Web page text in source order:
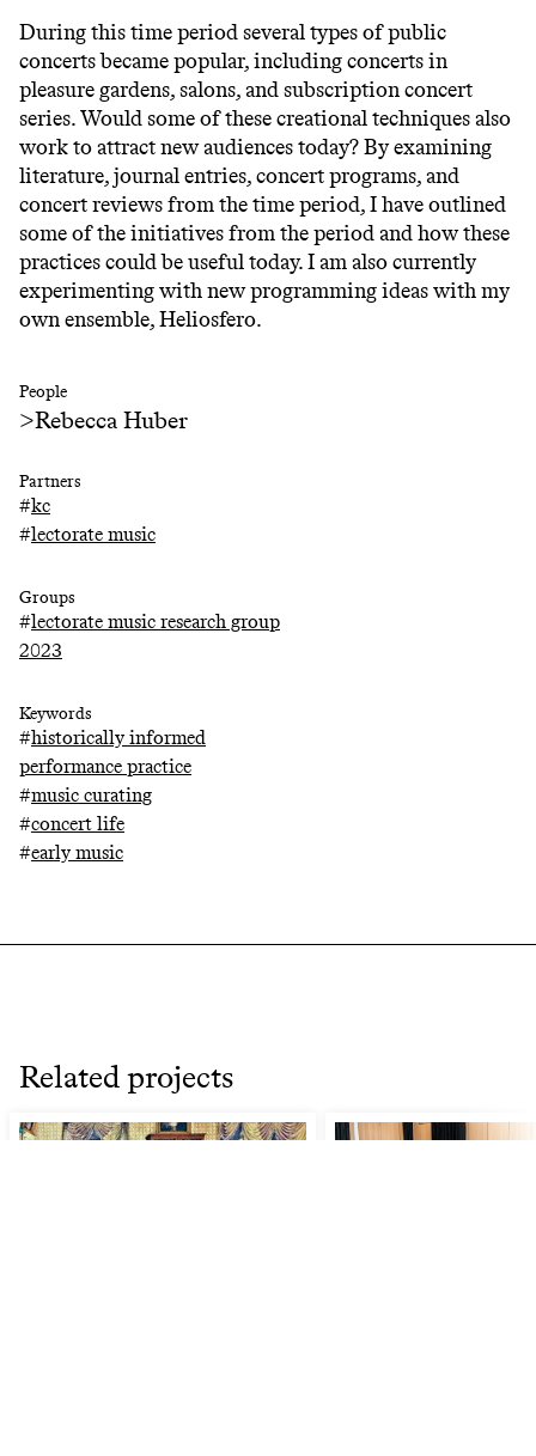
During this time period several types of public
concerts became popular, including concerts in
pleasure gardens, salons, and subscription concert
series. Would some of these creational techniques also
work to attract new audiences today? By examining
literature, journal entries, concert programs, and
concert reviews from the time period, I have outlined
some of the initiatives from the period and how these
practices could be useful today. I am also currently
experimenting with new programming ideas with my
own ensemble, Heliosfero.
People
>Rebecca Huber
Partners
#kc
#lectorate music
Groups
#lectorate music research group
2023
Keywords
#historically informed
performance practice
#music curating
#concert life
#early music
Related projects